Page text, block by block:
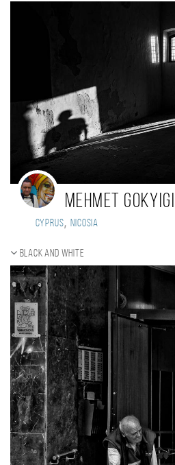
Mehmet Gokyigit
Cyprus, Nicosia
Black and white